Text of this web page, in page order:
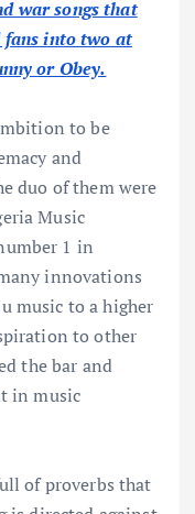
war songs that
fans into two at
or Obey.
to be
and
duo of them were
Music
1 in
innovations
music to a higher
to other
the bar and
in music
of proverbs that